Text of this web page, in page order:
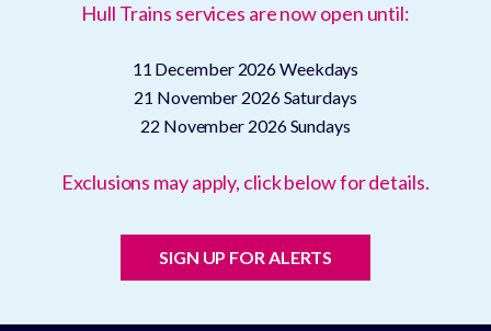
Hull Trains services are now open until:
11 December 2026Weekdays
21 November 2026Saturdays
22 November 2026Sundays
Exclusions may apply, click below for details.
SIGN UP FOR ALERTS